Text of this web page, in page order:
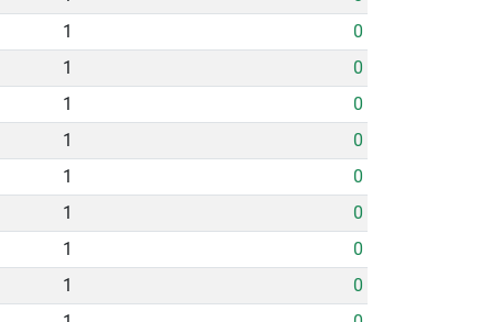
1
0
1
0
1
0
1
0
1
0
1
0
1
0
1
0